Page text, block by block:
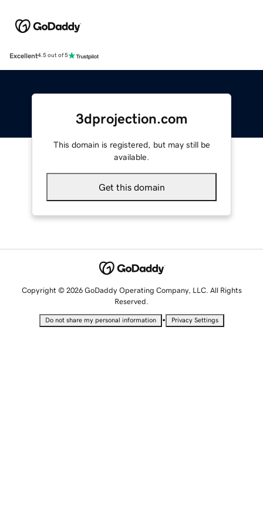
Excellent4.5 out of 5
3dprojection.com
This domain is registered, but may still be
available.
Get this domain
Copyright © 2026 GoDaddy Operating Company, LLC. All Rights
Reserved.
Do not share my personal information • Privacy Settings